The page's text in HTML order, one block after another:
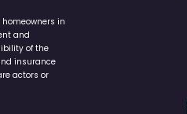
in
and
of the
insurance
actors or